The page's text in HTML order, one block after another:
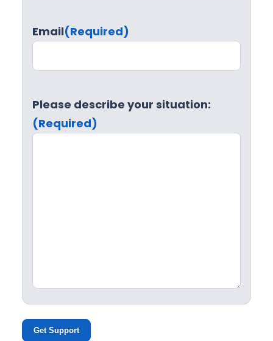
Email(Required)
Please describe your situation:
(Required)
Get Support